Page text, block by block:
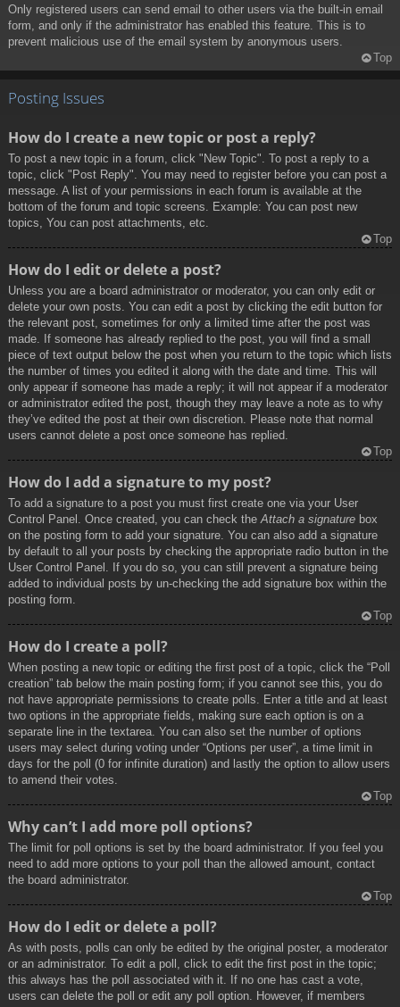
Only registered users can send email to other users via the built-in email
form, and only if the administrator has enabled this feature. This is to
prevent malicious use of the email system by anonymous users.
Top
Posting Issues
How do I create a new topic or post a reply?
To post a new topic in a forum, click "New Topic". To post a reply to a
topic, click "Post Reply". You may need to register before you can post a
message. A list of your permissions in each forum is available at the
bottom of the forum and topic screens. Example: You can post new
topics, You can post attachments, etc.
Top
How do I edit or delete a post?
Unless you are a board administrator or moderator, you can only edit or
delete your own posts. You can edit a post by clicking the edit button for
the relevant post, sometimes for only a limited time after the post was
made. If someone has already replied to the post, you will find a small
piece of text output below the post when you return to the topic which lists
the number of times you edited it along with the date and time. This will
only appear if someone has made a reply; it will not appear if a moderator
or administrator edited the post, though they may leave a note as to why
they’ve edited the post at their own discretion. Please note that normal
users cannot delete a post once someone has replied.
Top
How do I add a signature to my post?
To add a signature to a post you must first create one via your User
Control Panel. Once created, you can check the Attach a signature box
on the posting form to add your signature. You can also add a signature
by default to all your posts by checking the appropriate radio button in the
User Control Panel. If you do so, you can still prevent a signature being
added to individual posts by un-checking the add signature box within the
posting form.
Top
How do I create a poll?
When posting a new topic or editing the first post of a topic, click the “Poll
creation” tab below the main posting form; if you cannot see this, you do
not have appropriate permissions to create polls. Enter a title and at least
two options in the appropriate fields, making sure each option is on a
separate line in the textarea. You can also set the number of options
users may select during voting under “Options per user”, a time limit in
days for the poll (0 for infinite duration) and lastly the option to allow users
to amend their votes.
Top
Why can’t I add more poll options?
The limit for poll options is set by the board administrator. If you feel you
need to add more options to your poll than the allowed amount, contact
the board administrator.
Top
How do I edit or delete a poll?
As with posts, polls can only be edited by the original poster, a moderator
or an administrator. To edit a poll, click to edit the first post in the topic;
this always has the poll associated with it. If no one has cast a vote,
users can delete the poll or edit any poll option. However, if members